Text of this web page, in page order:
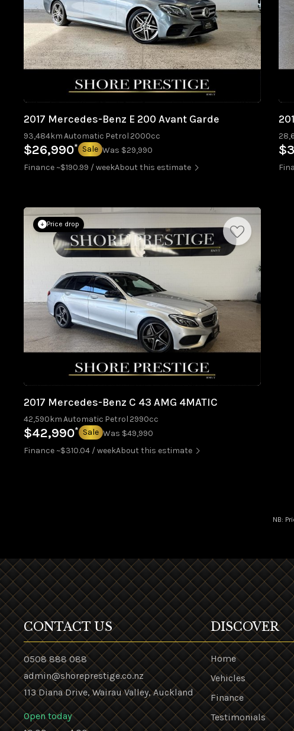
2017 Mercedes-Benz E 200 Avant Garde
93,484kmAutomatic Petrol 2000cc
$26,990* Sale Was $29,990
Finance ~$190.99 / weekAbout this estimate
Price drop
2017 Mercedes-Benz C 43 AMG 4MATIC
42,590kmAutomatic Petrol 2990cc
$42,990* Sale Was $49,990
Finance ~$310.04 / weekAbout this estimate
NB:
CONTACT US
0508 888 088
admin@shoreprestige.co.nz
113 Diana Drive, Wairau Valley, Auckland
Open today
DISCOVER
Home
Vehicles
Finance
Testimonials